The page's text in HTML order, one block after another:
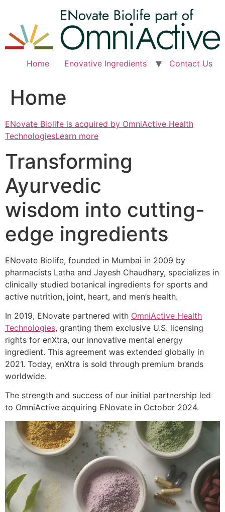
content
Home Enovative Ingredients Contact Us
Home
ENovate Biolife is acquired by OmniActive Health
TechnologiesLearn more
Transforming
Ayurvedic
wisdom into cutting-
edge ingredients
ENovate Biolife, founded in Mumbai in 2009 by
pharmacists Latha and Jayesh Chaudhary, specializes in
clinically studied botanical ingredients for sports and
active nutrition, joint, heart, and men’s health.
In 2019, ENovate partnered with OmniActive Health
Technologies, granting them exclusive U.S. licensing
rights for enXtra, our innovative mental energy
ingredient. This agreement was extended globally in
2021. Today, enXtra is sold through premium brands
worldwide.
The strength and success of our initial partnership led
to OmniActive acquiring ENovate in October 2024.